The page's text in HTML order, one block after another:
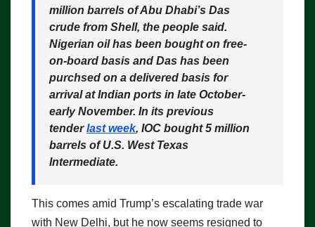
million barrels of Abu Dhabi’s Das
crude from Shell, the people said.
Nigerian oil has been bought on free-
on-board basis and Das has been
purchsed on a delivered basis for
arrival at Indian ports in late October-
early November. In its previous
tenderlast week, IOC bought 5 million
barrels of U.S. West Texas
Intermediate.
This comes amid Trump’s escalating trade war
with New Delhi, but he now seems resigned to